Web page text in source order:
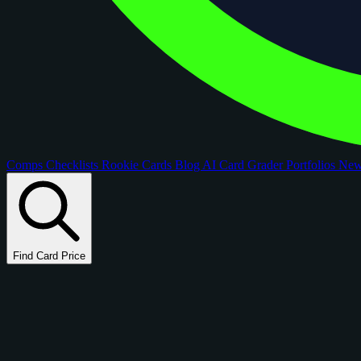
Comps Checklists Rookie Cards Blog AI Card GraderPortfolios
Find Card Price